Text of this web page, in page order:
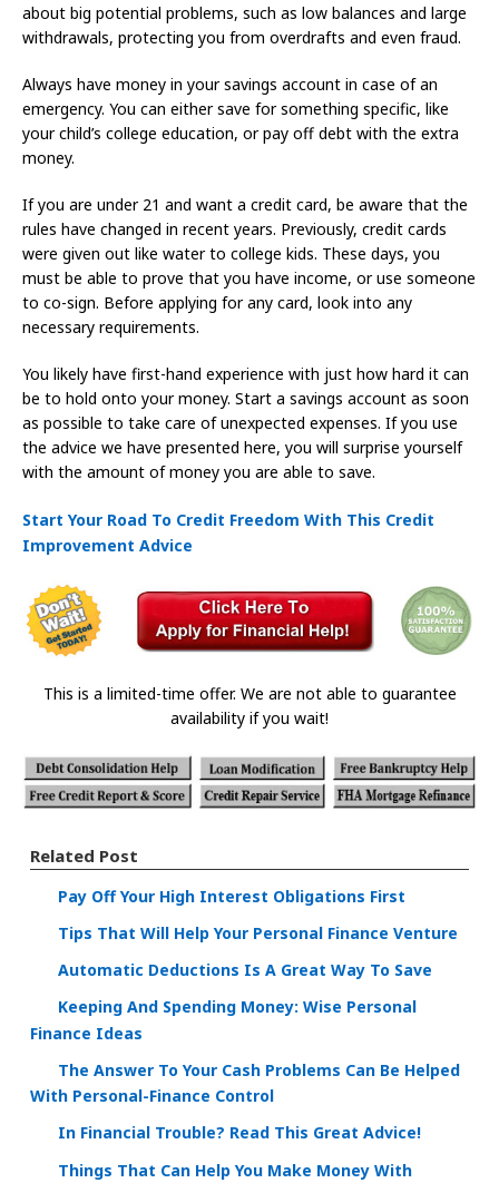
about big potential problems, such as low balances and large
withdrawals, protecting you from overdrafts and even fraud.
Always have money in your savings account in case of an
emergency. You can either save for something specific, like
your child’s college education, or pay off debt with the extra
money.
If you are under 21 and want a credit card, be aware that the
rules have changed in recent years. Previously, credit cards
were given out like water to college kids. These days, you
must be able to prove that you have income, or use someone
to co-sign. Before applying for any card, look into any
necessary requirements.
You likely have first-hand experience with just how hard it can
be to hold onto your money. Start a savings account as soon
as possible to take care of unexpected expenses. If you use
the advice we have presented here, you will surprise yourself
with the amount of money you are able to save.
Start Your Road To Credit Freedom With This Credit
Improvement Advice
This is a limited-time offer. We are not able to guarantee
availability if you wait!
Related Post
Pay Off Your High Interest Obligations First
Tips That Will Help Your Personal Finance Venture
Automatic Deductions Is A Great Way To Save
Keeping And Spending Money: Wise Personal
Finance Ideas
The Answer To Your Cash Problems Can Be Helped
With Personal-Finance Control
In Financial Trouble? Read This Great Advice!
Things That Can Help You Make Money With